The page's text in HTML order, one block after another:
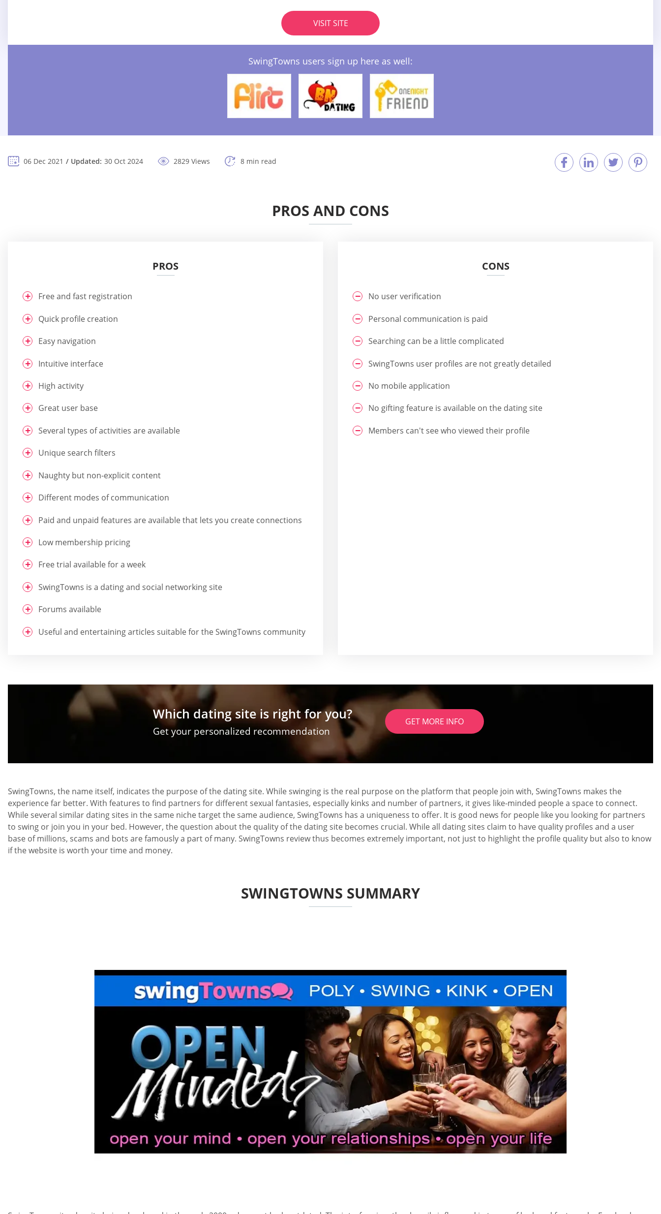
VISIT SITE
SwingTowns users sign up here as well:
06 Dec 2021 Updated: 30 Oct 2024 2829 Views 8 min read
PROS AND CONS
PROS
Free and fast registration
Quick profile creation
Easy navigation
Intuitive interface
High activity
Great user base
Several types of activities are available
Unique search filters
Naughty but non-explicit content
Different modes of communication
Paid and unpaid features are available that lets you create connections
Low membership pricing
Free trial available for a week
SwingTowns is a dating and social networking site
Forums available
Useful and entertaining articles suitable for the SwingTowns community
CONS
No user verification
Personal communication is paid
Searching can be a little complicated
SwingTowns user profiles are not greatly detailed
No mobile application
No gifting feature is available on the dating site
Members can't see who viewed their profile
Which dating site is right for you?
Get your personalized recommendation
GET MORE INFO
SwingTowns, the name itself, indicates the purpose of the dating site. While swinging is the real purpose on the platform that people join with, SwingTowns makes the
experience far better. With features to find partners for different sexual fantasies, especially kinks and number of partners, it gives like-minded people a space to connect.
While several similar dating sites in the same niche target the same audience, SwingTowns has a uniqueness to offer. It is good news for people like you looking for partners
to swing or join you in your bed. However, the question about the quality of the dating site becomes crucial. While all dating sites claim to have quality profiles and a user
base of millions, scams and bots are famously a part of many. SwingTowns review thus becomes extremely important, not just to highlight the profile quality but also to know
if the website is worth your time and money.
SWINGTOWNS SUMMARY